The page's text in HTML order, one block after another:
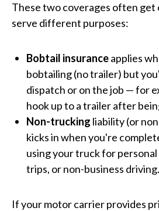
These two coverages often
serve different purposes:
Bobtail insuranceapplies
bobtailing (no trailer) but
dispatch or on the job — for
hook up to a trailer after
Non-trucking liability (or
kicks in when you're
using your truck for
trips, or non-business driving.
If your motor carrier provides